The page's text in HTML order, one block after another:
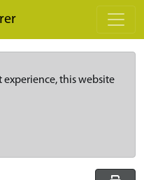
experience, this website